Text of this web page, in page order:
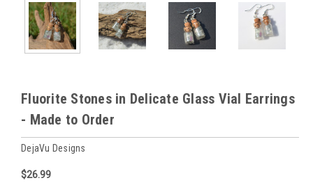
Fluorite Stones in Delicate Glass Vial Earrings
- Made to Order
DejaVu Designs
$26.99